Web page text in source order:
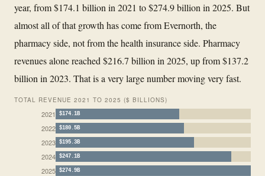
year, from $174.1 billion in 2021 to $274.9 billion in 2025. But
almost all of that growth has come from Evernorth, the
pharmacy side, not from the health insurance side. Pharmacy
revenues alone reached $216.7 billion in 2025, up from $137.2
billion in 2023. That is a very large number moving very fast.
TOTAL REVENUE 2021 TO 2025 ($ BILLIONS)
2021 $174.1B
2022 $180.5B
2023 $195.3B
2024 $247.1B
2025 $274.9B